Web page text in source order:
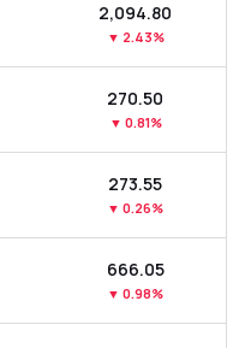
₹2,094.80
▼ 2.43%
₹270.50
▼ 0.81%
₹273.55
▼ 0.26%
₹666.05
▼ 0.98%